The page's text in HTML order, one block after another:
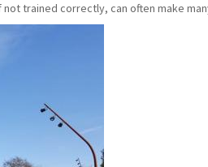
trained correctly, can often make